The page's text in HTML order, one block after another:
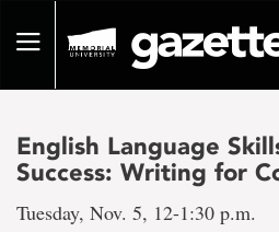
pageToggle
English Language
Success: Writing for
Tuesday, Nov. 5, 12-1:30 p.m.